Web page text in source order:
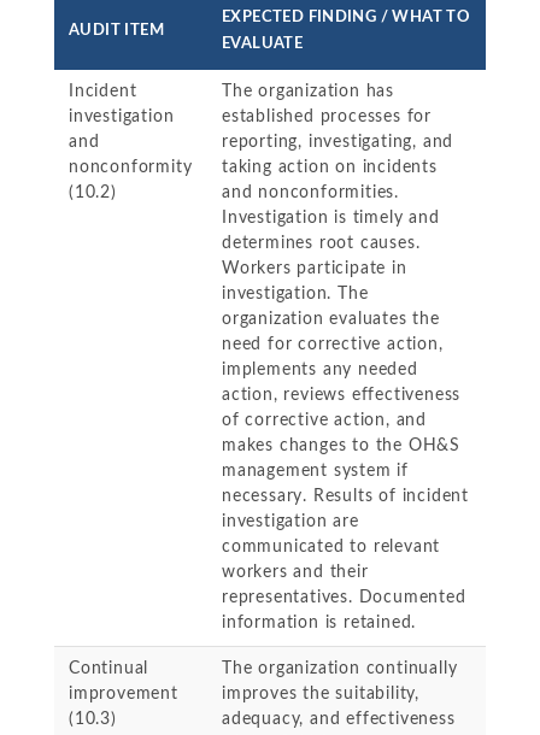
AUDIT ITEM
EXPECTED FINDING / WHAT TO
EVALUATE
Incident
investigation
and
nonconformity
(10.2)
The organization has
established processes for
reporting, investigating, and
taking action on incidents
and nonconformities.
Investigation is timely and
determines root causes.
Workers participate in
investigation. The
organization evaluates the
need for corrective action,
implements any needed
action, reviews effectiveness
of corrective action, and
makes changes to the OH&S
management system if
necessary. Results of incident
investigation are
communicated to relevant
workers and their
representatives. Documented
information is retained.
Continual
improvement
(10.3)
The organization continually
improves the suitability,
adequacy, and effectiveness